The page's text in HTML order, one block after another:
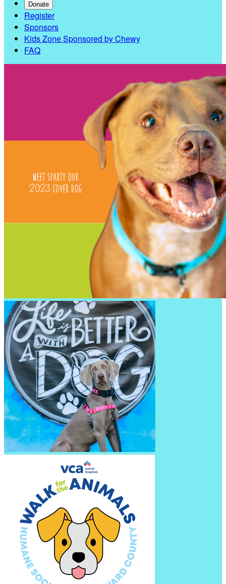
Donate
Register
Sponsors
Kids Zone Sponsored by Chewy
FAQ